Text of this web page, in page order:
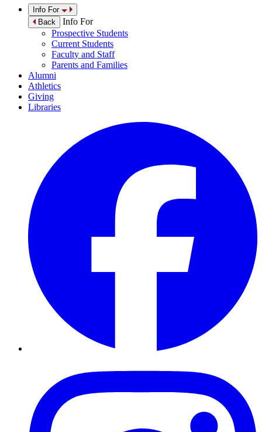
Info For
Back
Info For
Prospective Students
Current Students
Faculty and Staff
Parents and Families
Alumni
Athletics
Giving
Libraries